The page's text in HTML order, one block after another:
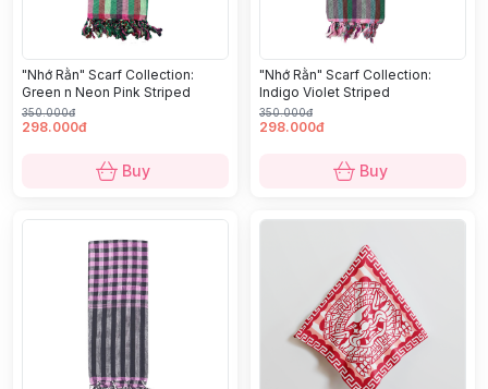
"Nhớ Rằn" Scarf Collection:
Green n Neon Pink Striped
350.000đ
298.000đ
Buy
"Nhớ Rằn" Scarf Collection:
Indigo Violet Striped
350.000đ
298.000đ
Buy